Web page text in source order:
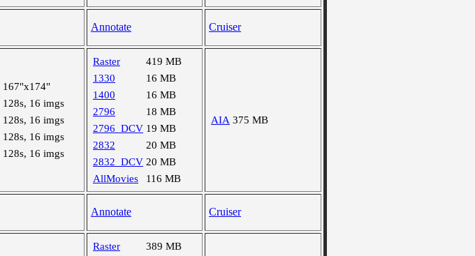
Annotate Cruiser
167"x174"
128s, 16 imgs
128s, 16 imgs
128s, 16 imgs
128s, 16 imgs
Raster
419 MB
1330
16 MB
1400
16 MB
2796
18 MB
2796_DCV 19 MB
2832
20 MB
2832_DCV 20 MB
AllMovies
116 MB
AIA 375 MB
Annotate Cruiser
Raster
389 MB